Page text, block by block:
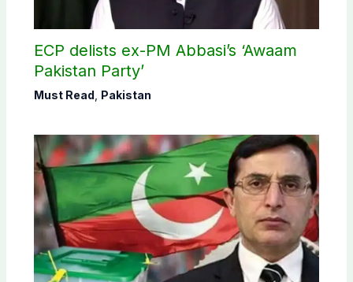
ECP delists ex-PM Abbasi’s ‘Awaam
Pakistan Party’
Must Read Pakistan